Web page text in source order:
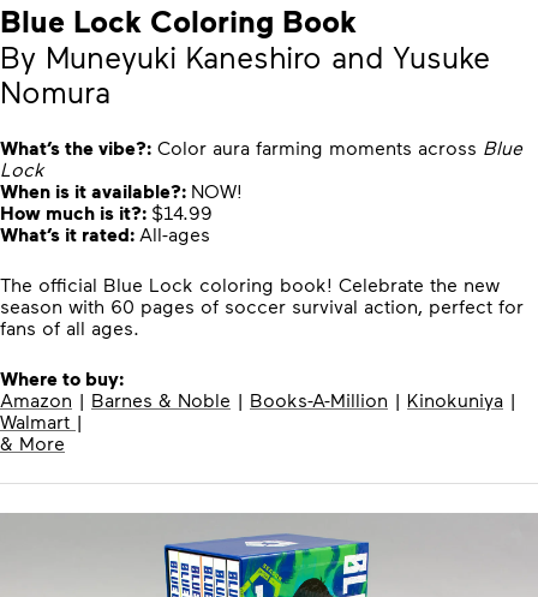
Blue Lock Coloring Book
By Muneyuki Kaneshiro and Yusuke
Nomura
What’s the vibe?: Color aura farming moments across Blue
Lock
When is it available?: NOW!
How much is it?: $14.99
What’s it rated: All-ages
The official Blue Lock coloring book! Celebrate the new
season with 60 pages of soccer survival action, perfect for
fans of all ages.
Where to buy:
Amazon | Barnes & Noble | Books-A-Million | Kinokuniya |
Walmart |
& More